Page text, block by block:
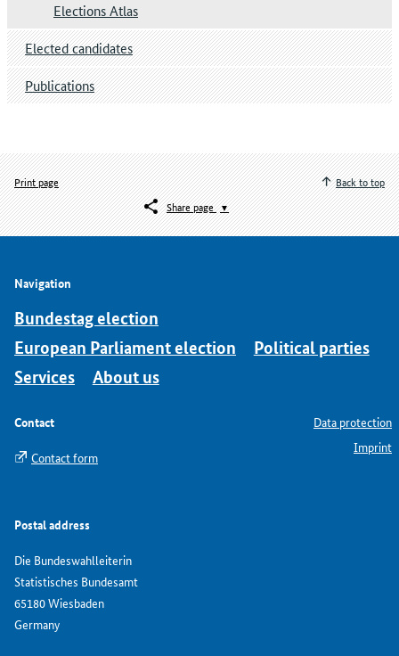
Elections Atlas
Elected candidates
Publications
Print page
Share page
Back to top
Navigation
Bundestag election
European Parliament election
Political parties
Services
About us
Contact
Contact form
Postal address
Die Bundeswahlleiterin
Statistisches Bundesamt
65180 Wiesbaden
Germany
Data protection
Imprint